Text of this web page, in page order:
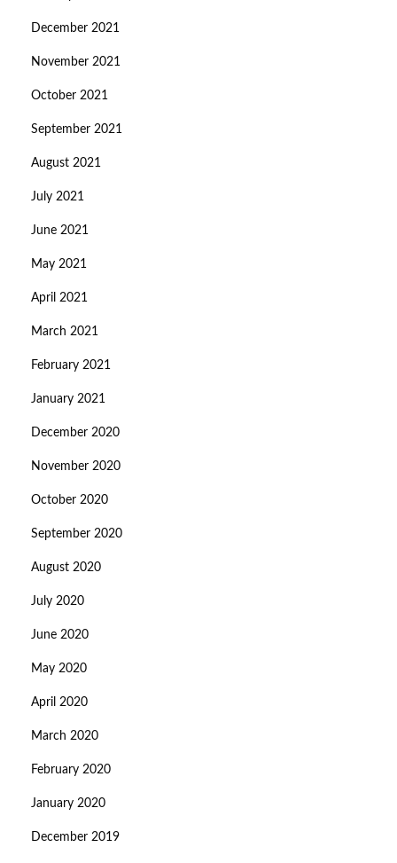
December 2021
November 2021
October 2021
September 2021
August 2021
July 2021
June 2021
May 2021
April 2021
March 2021
February 2021
January 2021
December 2020
November 2020
October 2020
September 2020
August 2020
July 2020
June 2020
May 2020
April 2020
March 2020
February 2020
January 2020
December 2019